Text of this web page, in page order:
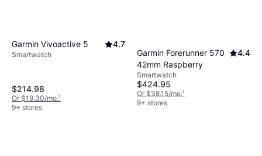
Garmin Vivoactive 5 4.7
Smartwatch
$214.98
Or $19.30/mo.¹
9+ stores
Garmin Forerunner 570
42mm Raspberry
4.4
Smartwatch
$424.95
Or $38.15/mo.¹
9+ stores